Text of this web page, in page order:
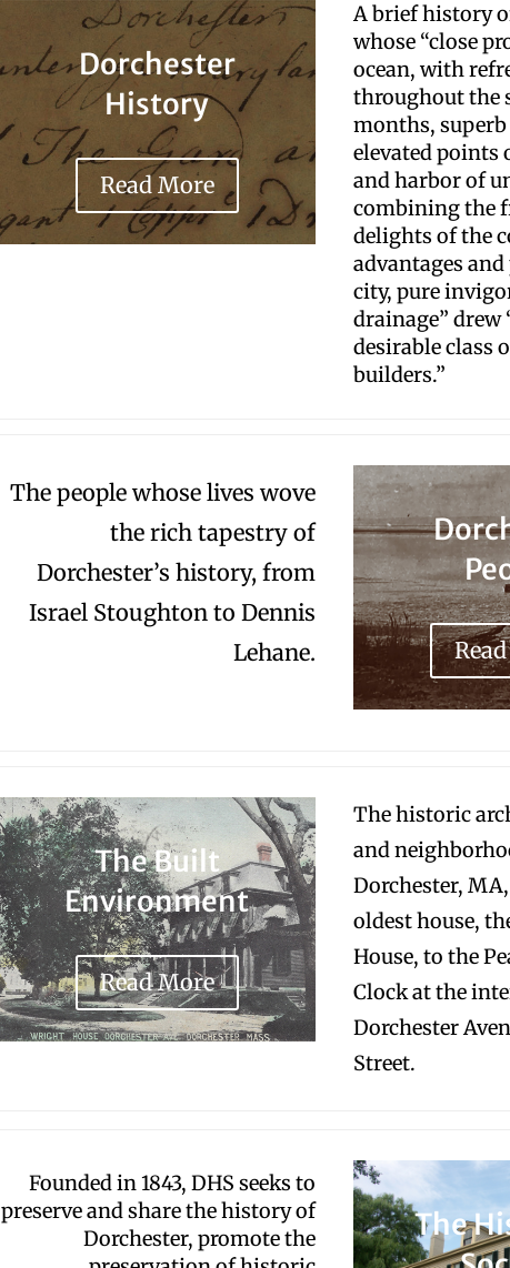
Dorchester
History
Read More
A brief history
whose “close
ocean, with
throughout the
months,
elevated points
and harbor of
combining the
delights of the
advantages
city, pure
drainage” drew
desirable class
builders.”
The people whose lives wove
the rich tapestry of
Dorchester’s history, from
Israel Stoughton to Dennis
Lehane.
The Built
Environment
Read More
The historic
and
Dorchester,
oldest house,
House, to the
Clock at the
Dorchester
Street.
Founded in 1843, DHS seeks to
preserve and share the history of
Dorchester, promote the
The